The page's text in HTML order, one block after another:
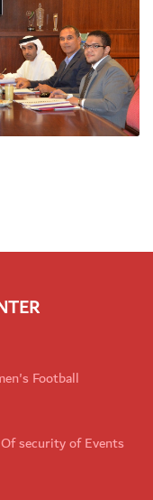
Football
security of Events